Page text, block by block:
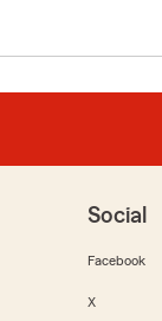
Social
Facebook
X